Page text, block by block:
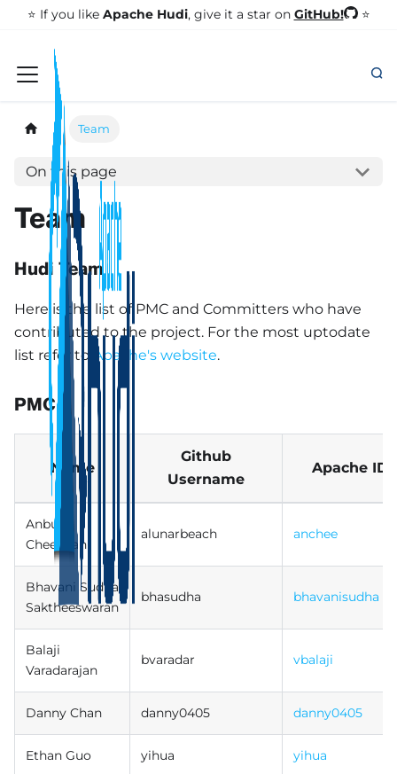
⭐️ If you like Apache Hudi, give it a star on GitHub! ⭐
Team
On this page
Team
Hudi Team
Here is the list of PMC and Committers who have
contributed to the project. For the most uptodate
list refer to
Apache's website.
PMC
Name
Github
Username
Apache ID
Anbu
Cheeralan
alunarbeach anchee
Bhavani Sudha
Saktheeswaran
bhasudha bhavanisudha
Balaji
Varadarajan
bvaradar vbalaji
Danny Chan danny0405 danny0405
Ethan Guo yihua yihua